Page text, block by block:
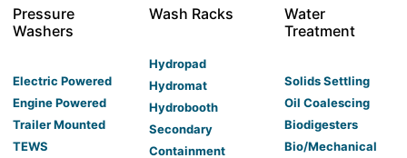
Pressure
Washers
Electric Powered
Engine Powered
Trailer Mounted
TEWS
Wash Racks
Hydropad
Hydromat
Hydrobooth
Secondary
Containment
Water
Treatment
Solids Settling
Oil Coalescing
Biodigesters
Bio/Mechanical